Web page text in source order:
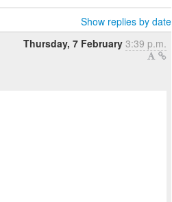
Show replies by date
Thursday, 7 February 3:39 p.m.